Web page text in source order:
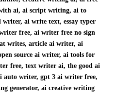
ai, ai script writing, ai to
ai write text, essay typer
free, ai writer free no sign
writes, article ai writer, ai
source ai writer, ai tools for
free, text writer ai, the good ai
auto writer, gpt 3 ai writer free,
generator, ai creative writing